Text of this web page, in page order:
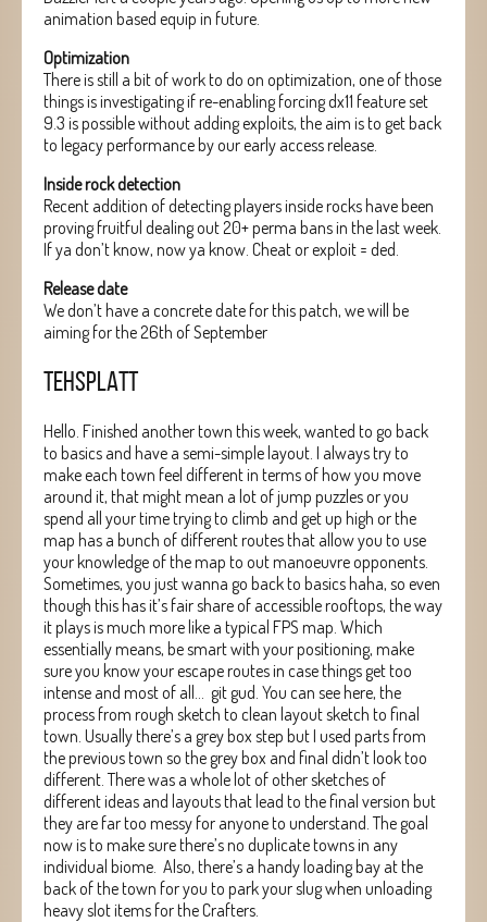
animation based equip in future.
Optimization
There is still a bit of work to do on optimization, one of those
things is investigating if re-enabling forcing dx11 feature set
9.3 is possible without adding exploits, the aim is to get back
to legacy performance by our early access release.
Inside rock detection
Recent addition of detecting players inside rocks have been
proving fruitful dealing out 20+ perma bans in the last week.
If ya don’t know, now ya know. Cheat or exploit = ded.
Release date
We don’t have a concrete date for this patch, we will be
aiming for the 26th of September
TEHSPLATT
Hello. Finished another town this week, wanted to go back
to basics and have a semi-simple layout. I always try to
make each town feel different in terms of how you move
around it, that might mean a lot of jump puzzles or you
spend all your time trying to climb and get up high or the
map has a bunch of different routes that allow you to use
your knowledge of the map to out manoeuvre opponents.
Sometimes, you just wanna go back to basics haha, so even
though this has it’s fair share of accessible rooftops, the way
it plays is much more like a typical FPS map. Which
essentially means, be smart with your positioning, make
sure you know your escape routes in case things get too
intense and most of all… git gud. You can see here, the
process from rough sketch to clean layout sketch to final
town. Usually there’s a grey box step but I used parts from
the previous town so the grey box and final didn’t look too
different. There was a whole lot of other sketches of
different ideas and layouts that lead to the final version but
they are far too messy for anyone to understand. The goal
now is to make sure there’s no duplicate towns in any
individual biome. Also, there’s a handy loading bay at the
back of the town for you to park your slug when unloading
heavy slot items for the Crafters.